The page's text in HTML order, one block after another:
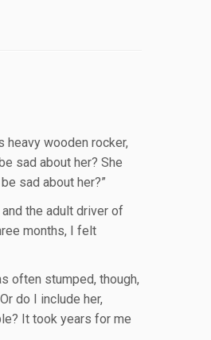
wooden rocker,
sad about her? She
sad about her?”
the adult driver of
months, I felt
often stumped, though,
do I include her,
It took years for me